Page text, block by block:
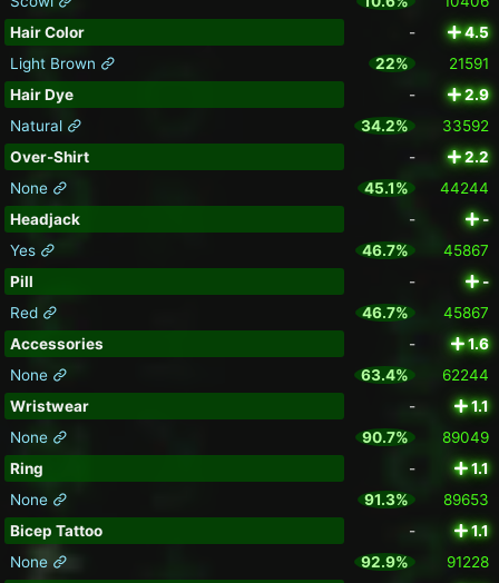
Hair Color
-
4.5
Light Brown
22%
21591
Hair Dye
-
2.9
Natural
34.2%
33592
Over-Shirt
-
2.2
None
45.1%
44244
Headjack
-
-
Yes
46.7%
45867
Pill
-
-
Red
46.7%
45867
Accessories
-
1.6
None
63.4%
62244
Wristwear
-
1.1
None
90.7%
89049
Ring
-
1.1
None
91.3%
89653
Bicep Tattoo
-
1.1
None
92.9%
91228